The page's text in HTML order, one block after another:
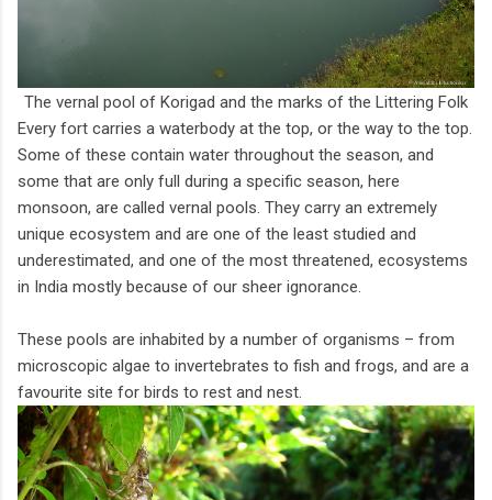
The vernal pool of Korigad and the marks of the Littering Folk
Every fort carries a waterbody at the top, or the way to the top.
Some of these contain water throughout the season, and
some that are only full during a specific season, here
monsoon, are called vernal pools. They carry an extremely
unique ecosystem and are one of the least studied and
underestimated, and one of the most threatened, ecosystems
in India mostly because of our sheer ignorance.
These pools are inhabited by a number of organisms – from
microscopic algae to invertebrates to fish and frogs, and are a
favourite site for birds to rest and nest.